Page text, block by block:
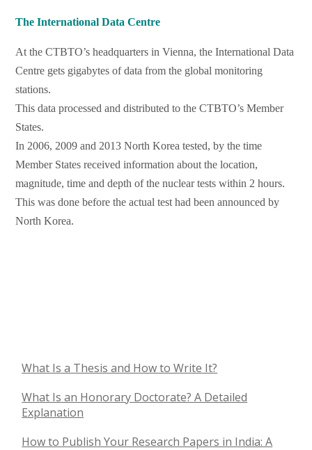
The International Data Centre
At the CTBTO’s headquarters in Vienna, the International Data
Centre gets gigabytes of data from the global monitoring
stations.
This data processed and distributed to the CTBTO’s Member
States.
In 2006, 2009 and 2013 North Korea tested, by the time
Member States received information about the location,
magnitude, time and depth of the nuclear tests within 2 hours.
This was done before the actual test had been announced by
North Korea.
What Is a Thesis and How to Write It?
What Is an Honorary Doctorate? A Detailed
Explanation
How to Publish Your Research Papers in India: A